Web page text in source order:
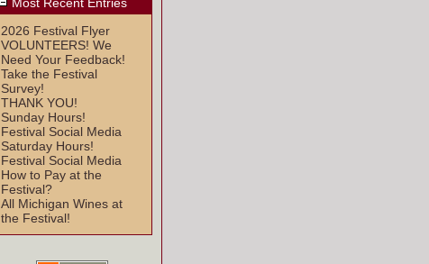
2026 Festival Flyer
VOLUNTEERS! We
Need Your Feedback!
Take the Festival
Survey!
THANK YOU!
Sunday Hours!
Festival Social Media
Saturday Hours!
Festival Social Media
How to Pay at the
Festival?
All Michigan Wines at
the Festival!